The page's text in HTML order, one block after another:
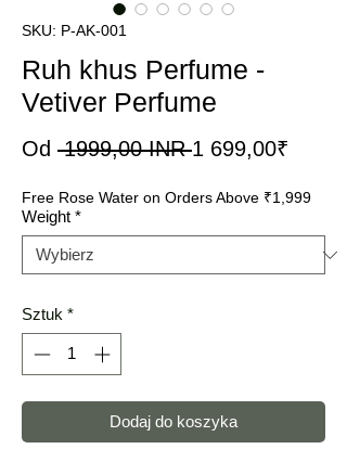
SKU: P-AK-001
Ruh khus Perfume -
Vetiver Perfume
Od 1999,00 INR Regularna
1 699,00₹
Free Rose Water on Orders Above ₹1,999
Weight *
Sztuk *
Dodaj do koszyka